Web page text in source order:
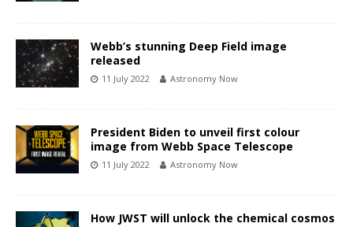
Webb’s stunning Deep Field image
released
11 July 2022 Astronomy Now
President Biden to unveil first colour
image from Webb Space Telescope
11 July 2022 Astronomy Now
How JWST will unlock the chemical cosmos